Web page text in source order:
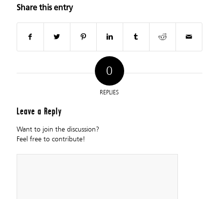
Share this entry
0
REPLIES
Leave a Reply
Want to join the discussion?
Feel free to contribute!